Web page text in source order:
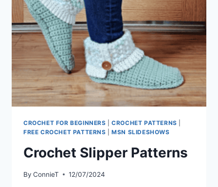
CROCHET FOR BEGINNERS |CROCHET PATTERNS
FREE CROCHET PATTERNS |MSN SLIDESHOWS
Crochet Slipper Patterns
By ConnieT 12/07/2024